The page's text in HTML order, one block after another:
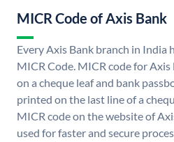
MICR Code of Axis Bank
Every Axis Bank branch in India
MICR Code. MICR code for
on a cheque leaf and bank
printed on the last line of a
MICR code on the website of
used for faster and secure